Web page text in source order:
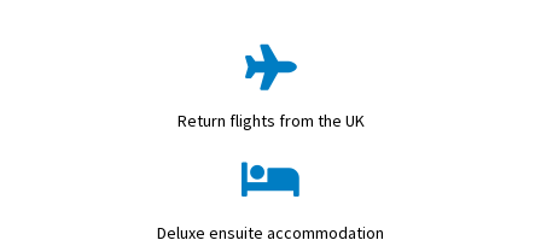
Return flights from the UK
Deluxe ensuite accommodation